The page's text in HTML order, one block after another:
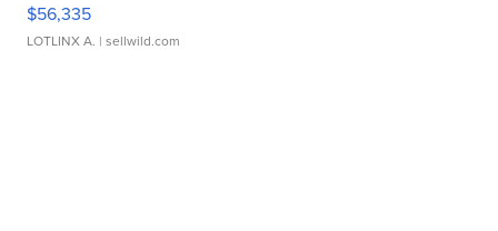
$56,335
LOTLINX A. | sellwild.com